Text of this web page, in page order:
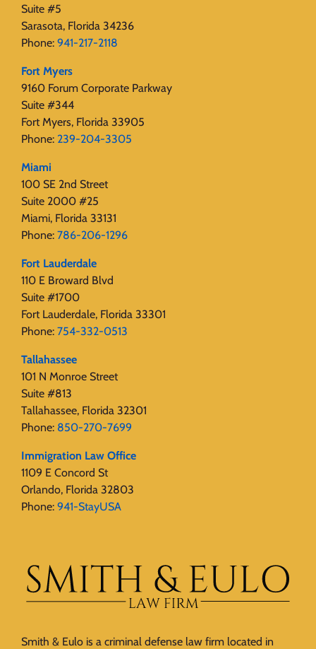
Suite #5
Sarasota, Florida 34236
Phone: 941-217-2118
Fort Myers
9160 Forum Corporate Parkway
Suite #344
Fort Myers, Florida 33905
Phone: 239-204-3305
Miami
100 SE 2nd Street
Suite 2000 #25
Miami, Florida 33131
Phone: 786-206-1296
Fort Lauderdale
110 E Broward Blvd
Suite #1700
Fort Lauderdale, Florida 33301
Phone: 754-332-0513
Tallahassee
101 N Monroe Street
Suite #813
Tallahassee, Florida 32301
Phone: 850-270-7699
Immigration Law Office
1109 E Concord St
Orlando, Florida 32803
Phone: 941-StayUSA
Smith & Eulo is a criminal defense law firm located in